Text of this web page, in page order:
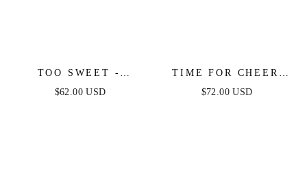
TOO SWEET -
LEOPARD PRINT
$62.00 USD
TIME FOR CHEER
SWEATER MIDI
$72.00 USD